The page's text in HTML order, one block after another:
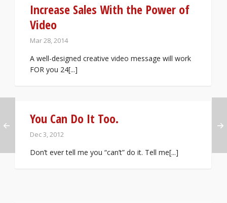
Increase Sales With the Power of
Video
Mar 28, 2014
A well-designed creative video message will work
FOR you 24[...]
You Can Do It Too.
Dec 3, 2012
Don’t ever tell me you “can’t” do it. Tell me[...]